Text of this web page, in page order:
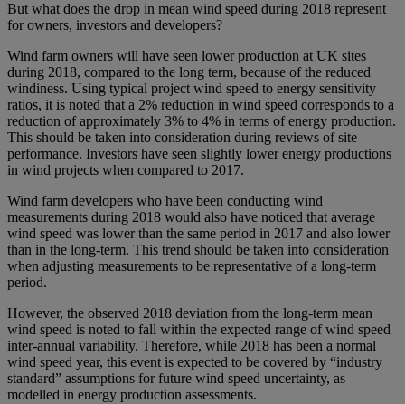
But what does the drop in mean wind speed during 2018 represent
for owners, investors and developers?
Wind farm owners will have seen lower production at UK sites
during 2018, compared to the long term, because of the reduced
windiness. Using typical project wind speed to energy sensitivity
ratios, it is noted that a 2% reduction in wind speed corresponds to a
reduction of approximately 3% to 4% in terms of energy production.
This should be taken into consideration during reviews of site
performance. Investors have seen slightly lower energy productions
in wind projects when compared to 2017.
Wind farm developers who have been conducting wind
measurements during 2018 would also have noticed that average
wind speed was lower than the same period in 2017 and also lower
than in the long-term. This trend should be taken into consideration
when adjusting measurements to be representative of a long-term
period.
However, the observed 2018 deviation from the long-term mean
wind speed is noted to fall within the expected range of wind speed
inter-annual variability. Therefore, while 2018 has been a normal
wind speed year, this event is expected to be covered by “industry
standard” assumptions for future wind speed uncertainty, as
modelled in energy production assessments.